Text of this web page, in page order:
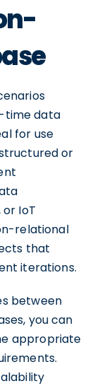
time data
for use
or
IoT
relational
that
iterations.
between
you can
appropriate